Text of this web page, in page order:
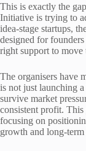
This is exactly the
Initiative is trying to
idea-stage startups,
designed for
right support to move
The organisers have
is not just launching
survive market
consistent profit. This
focusing on
growth and long-term